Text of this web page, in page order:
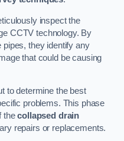
inspect the
CCTV technology. By
pipes, they identify any
that could be causing
to determine the best
problems. This phase
thecollapsed drain
repairs or replacements.